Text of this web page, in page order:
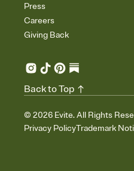
Press
Careers
Giving Back
© 2026 Evite. All Rights
Privacy PolicyTrademark
Back to Top